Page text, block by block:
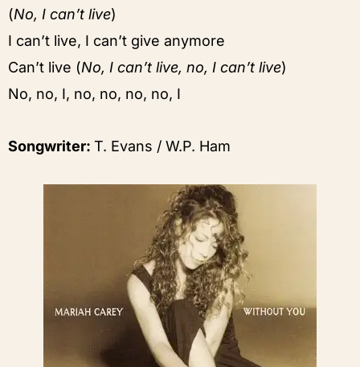
(No, I can’t live)
I can’t live, I can’t give anymore
Can’t live (No, I can’t live, no, I can’t live)
No, no, I, no, no, no, no, I
Songwriter: T. Evans / W.P. Ham